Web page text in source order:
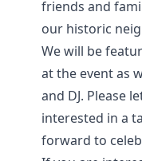
friends and
our historic
We will be
at the event as
and DJ. Please
interested in a
forward to